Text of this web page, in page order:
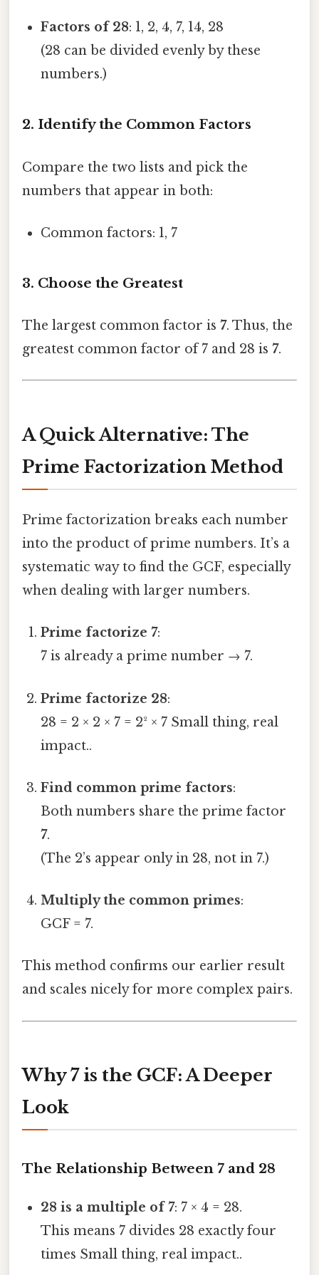
Factors of 28: 1, 2, 4, 7, 14, 28
(28 can be divided evenly by these
numbers.)
2. Identify the Common Factors
Compare the two lists and pick the
numbers that appear in both:
Common factors: 1, 7
3. Choose the Greatest
The largest common factor is 7. Thus, the
greatest common factor of 7 and 28 is 7.
A Quick Alternative: The
Prime Factorization Method
Prime factorization breaks each number
into the product of prime numbers. It’s a
systematic way to find the GCF, especially
when dealing with larger numbers.
Prime factorize 7:
7 is already a prime number → 7.
Prime factorize 28:
28 = 2 × 2 × 7 = 2² × 7 Small thing, real
impact..
Find common prime factors:
Both numbers share the prime factor
7.
(The 2’s appear only in 28, not in 7.)
Multiply the common primes:
GCF = 7.
This method confirms our earlier result
and scales nicely for more complex pairs.
Why 7 is the GCF: A Deeper
Look
The Relationship Between 7 and 28
28 is a multiple of 7: 7 × 4 = 28.
This means 7 divides 28 exactly four
times Small thing, real impact..